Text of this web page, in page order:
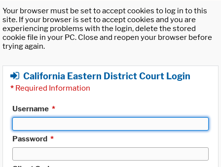
Your browser must be set to accept cookies to log in to this
site. If your browser is set to accept cookies and you are
experiencing problems with the login, delete the stored
cookie file in your PC. Close and reopen your browser before
trying again.
California Eastern District Court Login
* Required Information
Username *
Password *